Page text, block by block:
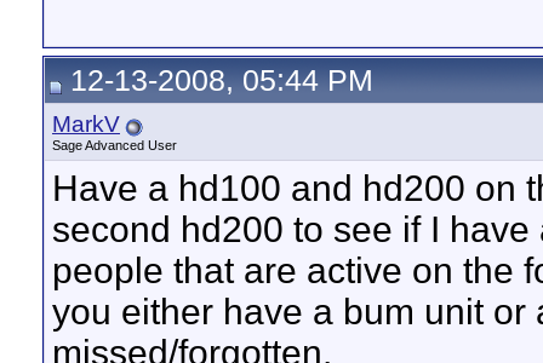
12-13-2008, 05:44 PM
MarkV
Sage Advanced User
Have a hd100 and hd200 on
second hd200 to see if I
people that are active on the
you either have a bum unit or
missed/forgotten.